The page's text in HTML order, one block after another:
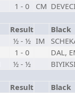
1 - 0 CM
Result
Black
½ - ½ IM
1 - 0
DAL,
½ - ½
Result
Black